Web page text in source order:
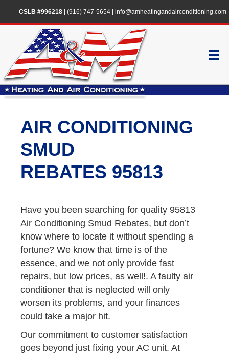
CSLB #996218| (916) 747-5654| info@amheatingandairconditioning.com
AIR CONDITIONING
SMUD
REBATES 95813
Have you been searching for quality 95813
Air Conditioning Smud Rebates, but don’t
know where to locate it without spending a
fortune? We know that time is of the
essence, and we not only provide fast
repairs, but low prices, as well!. A faulty air
conditioner that is neglected will only
worsen its problems, and your finances
could take a major hit.
Our commitment to customer satisfaction
goes beyond just fixing your AC unit. At